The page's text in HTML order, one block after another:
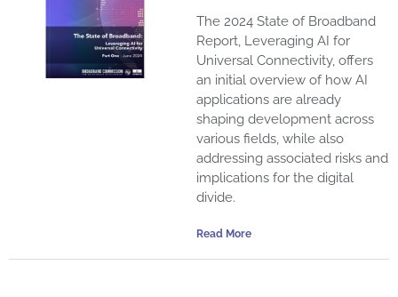
The 2024 State of Broadband
Report, Leveraging AI for
Universal Connectivity, offers
an initial overview of how AI
applications are already
shaping development across
various fields, while also
addressing associated risks and
implications for the digital
divide.
Read More